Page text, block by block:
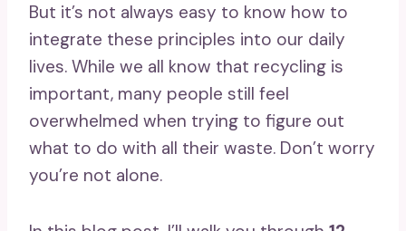
But it’s not always easy to know how to
integrate these principles into our daily
lives. While we all know that recycling is
important, many people still feel
overwhelmed when trying to figure out
what to do with all their waste. Don’t worry
you’re not alone.